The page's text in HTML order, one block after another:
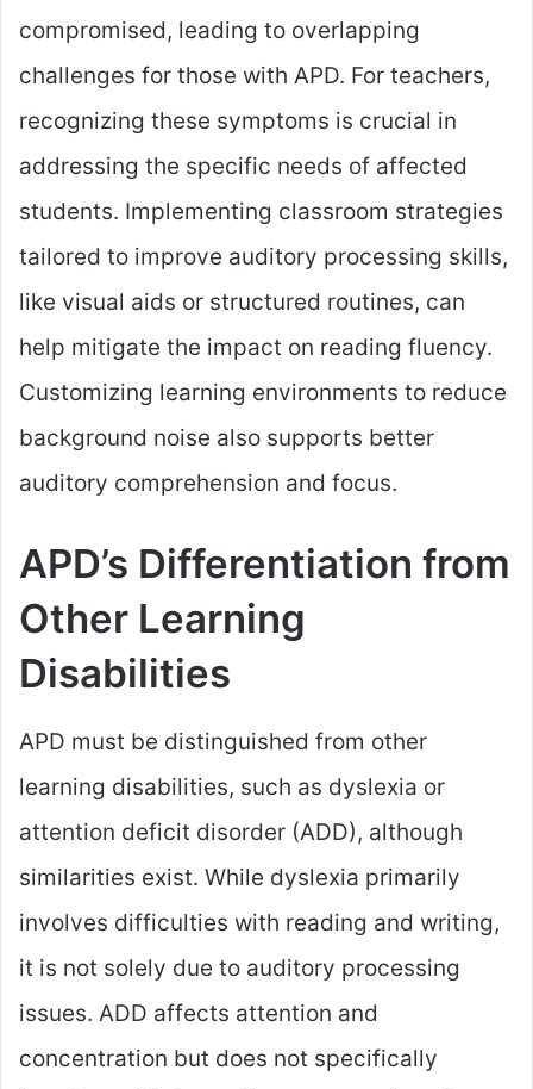
compromised, leading to overlapping
challenges for those with APD. For teachers,
recognizing these symptoms is crucial in
addressing the specific needs of affected
students. Implementing classroom strategies
tailored to improve auditory processing skills,
like visual aids or structured routines, can
help mitigate the impact on reading fluency.
Customizing learning environments to reduce
background noise also supports better
auditory comprehension and focus.
APD’s Differentiation from
Other Learning
Disabilities
APD must be distinguished from other
learning disabilities, such as dyslexia or
attention deficit disorder (ADD), although
similarities exist. While dyslexia primarily
involves difficulties with reading and writing,
it is not solely due to auditory processing
issues. ADD affects attention and
concentration but does not specifically